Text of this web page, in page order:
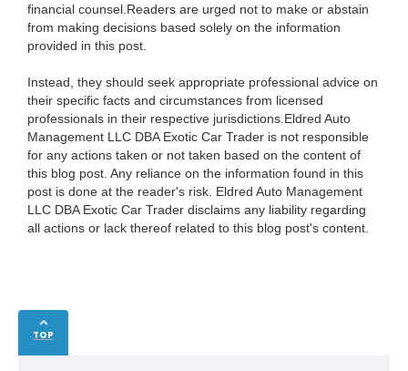
financial counsel.Readers are urged not to make or abstain
from making decisions based solely on the information
provided in this post.
Instead, they should seek appropriate professional advice on
their specific facts and circumstances from licensed
professionals in their respective jurisdictions.Eldred Auto
Management LLC DBA Exotic Car Trader is not responsible
for any actions taken or not taken based on the content of
this blog post. Any reliance on the information found in this
post is done at the reader's risk. Eldred Auto Management
LLC DBA Exotic Car Trader disclaims any liability regarding
all actions or lack thereof related to this blog post's content.
TOP